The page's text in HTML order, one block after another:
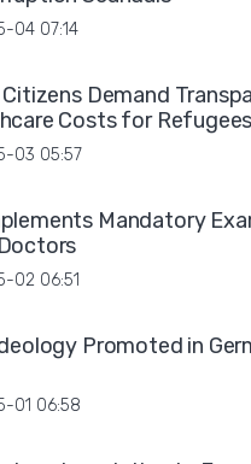
04 07:14
Demand
Costs for Refugees
03 05:57
Mandatory
02 06:51
Promoted in
01 06:58